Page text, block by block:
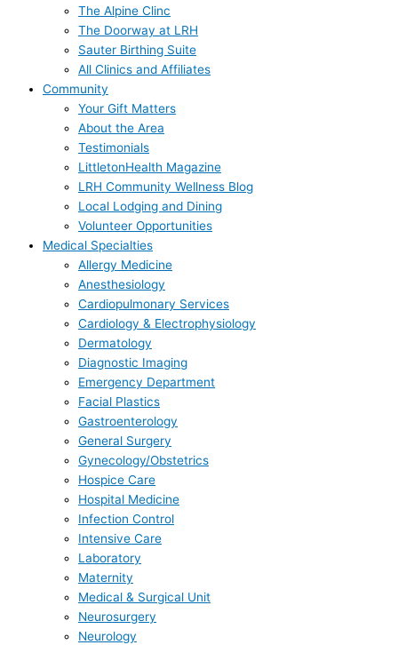
The Alpine Clinc
The Doorway at LRH
Sauter Birthing Suite
All Clinics and Affiliates
Community
Your Gift Matters
About the Area
Testimonials
LittletonHealth Magazine
LRH Community Wellness Blog
Local Lodging and Dining
Volunteer Opportunities
Medical Specialties
Allergy Medicine
Anesthesiology
Cardiopulmonary Services
Cardiology & Electrophysiology
Dermatology
Diagnostic Imaging
Emergency Department
Facial Plastics
Gastroenterology
General Surgery
Gynecology/Obstetrics
Hospice Care
Hospital Medicine
Infection Control
Intensive Care
Laboratory
Maternity
Medical & Surgical Unit
Neurosurgery
Neurology